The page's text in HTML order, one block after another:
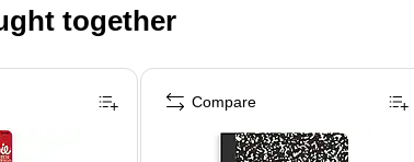
together
Compare